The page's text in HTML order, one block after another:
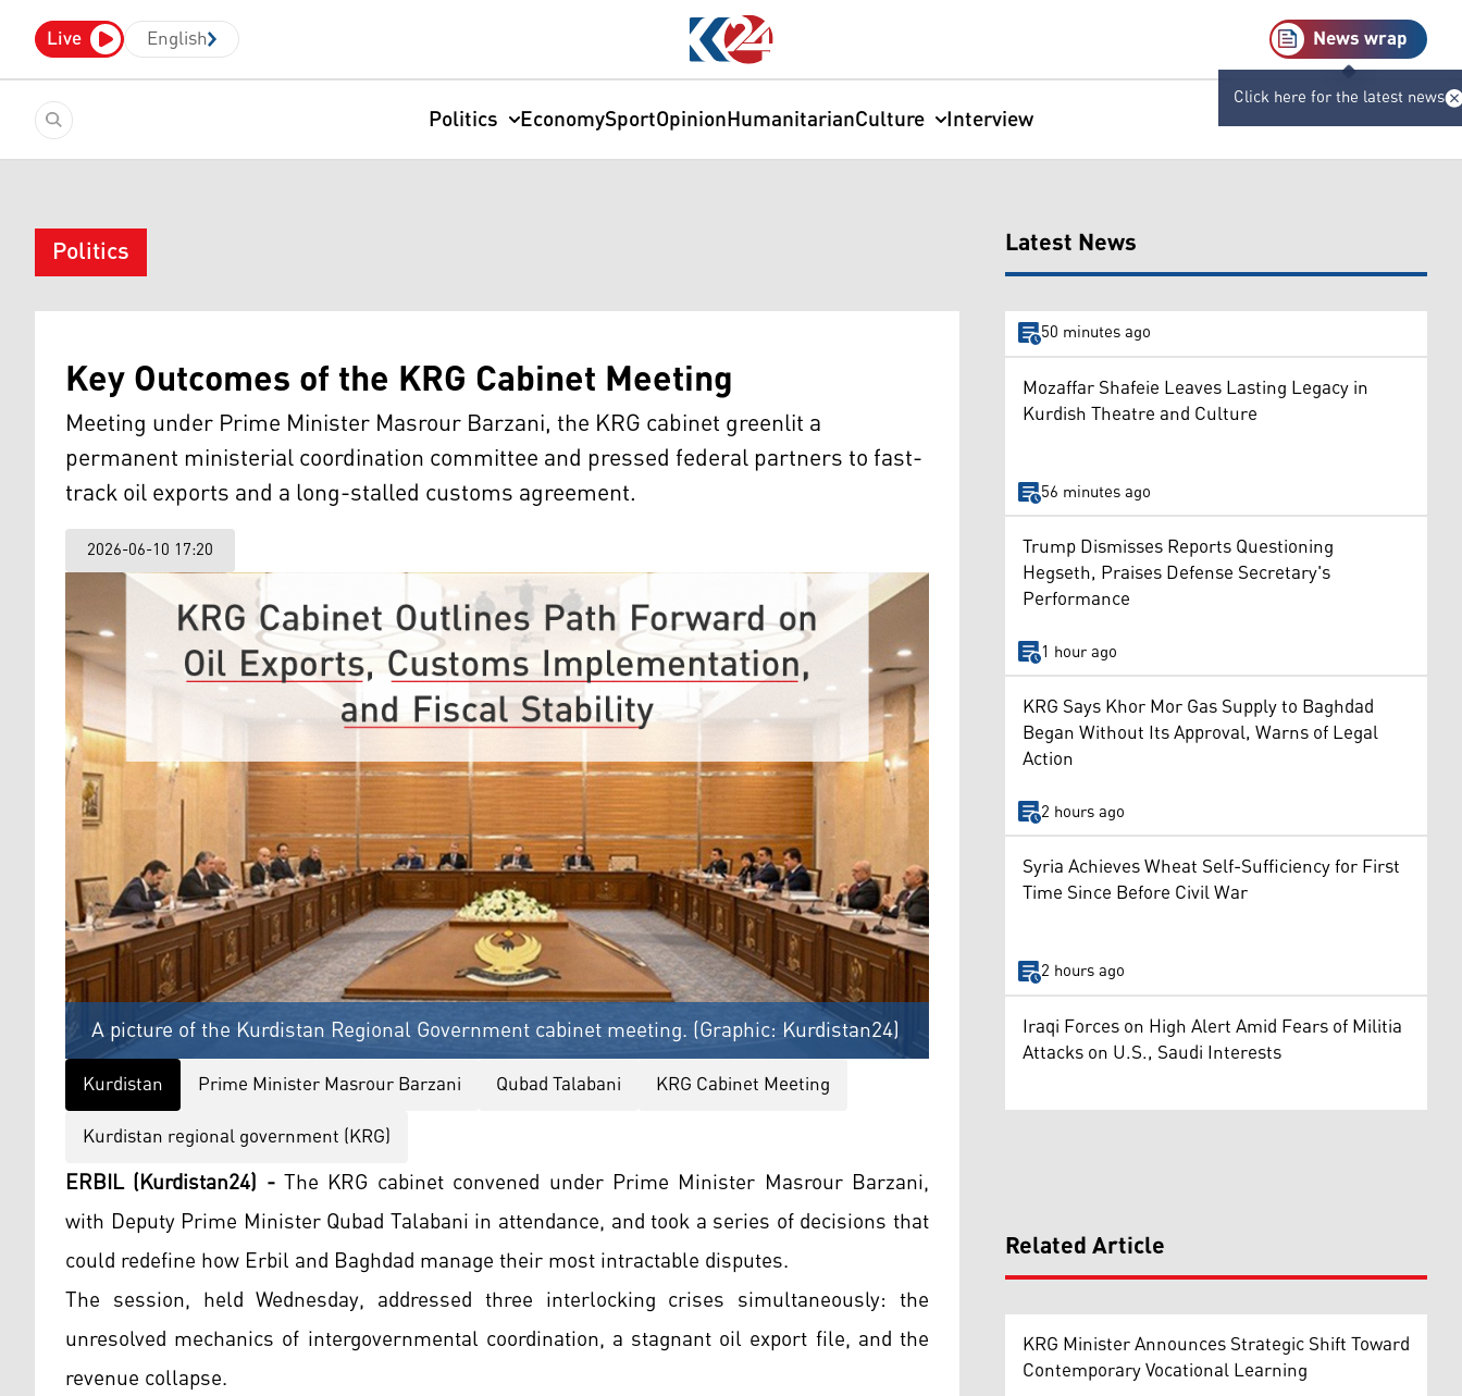
Live English News wrap
Click here for the latest news
Politics EconomySportOpinionHumanitarianCulture Interview
Politics
Key Outcomes of the KRG Cabinet Meeting
Meeting under Prime Minister Masrour Barzani, the KRG cabinet greenlit a
permanent ministerial coordination committee and pressed federal partners to fast-
track oil exports and a long-stalled customs agreement.
2026-06-10 17:20
A picture of the Kurdistan Regional Government cabinet meeting. (Graphic: Kurdistan24)
Kurdistan Prime Minister Masrour Barzani Qubad Talabani
KRG Cabinet Meeting
Kurdistan regional government (KRG)
ERBIL (Kurdistan24) -The KRG cabinet convened under Prime Minister Masrour Barzani,
with Deputy Prime Minister Qubad Talabani in attendance, and took a series of decisions that
could redefine how Erbil and Baghdad manage their most intractable disputes.
The session, held Wednesday, addressed three interlocking crises simultaneously: the
unresolved mechanics of intergovernmental coordination, a stagnant oil export file, and the
revenue collapse.
Latest News
50 minutes ago
Mozaffar Shafeie Leaves Lasting Legacy in
Kurdish Theatre and Culture
56 minutes ago
Trump Dismisses Reports Questioning
Hegseth, Praises Defense Secretary's
Performance
1 hour ago
KRG Says Khor Mor Gas Supply to Baghdad
Began Without Its Approval, Warns of Legal
Action
2 hours ago
Syria Achieves Wheat Self-Sufficiency for First
Time Since Before Civil War
2 hours ago
Iraqi Forces on High Alert Amid Fears of Militia
Attacks on U.S., Saudi Interests
Related Article
KRG Minister Announces Strategic Shift Toward
Contemporary Vocational Learning